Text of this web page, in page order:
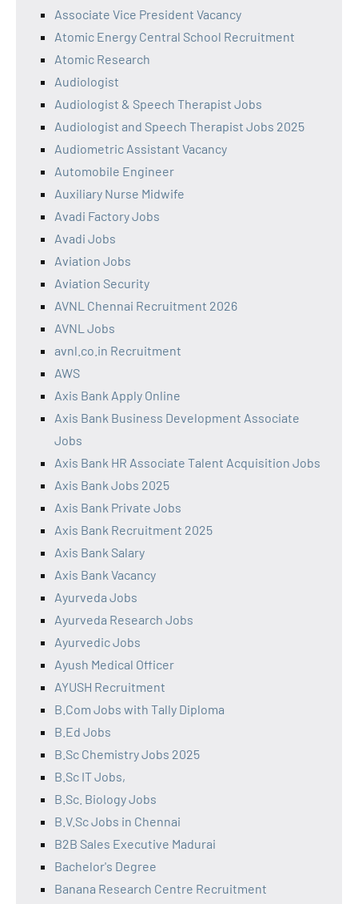
Associate Vice President Vacancy
Atomic Energy Central School Recruitment
Atomic Research
Audiologist
Audiologist & Speech Therapist Jobs
Audiologist and Speech Therapist Jobs 2025
Audiometric Assistant Vacancy
Automobile Engineer
Auxiliary Nurse Midwife
Avadi Factory Jobs
Avadi Jobs
Aviation Jobs
Aviation Security
AVNL Chennai Recruitment 2026
AVNL Jobs
avnl.co.in Recruitment
AWS
Axis Bank Apply Online
Axis Bank Business Development Associate
Jobs
Axis Bank HR Associate Talent Acquisition Jobs
Axis Bank Jobs 2025
Axis Bank Private Jobs
Axis Bank Recruitment 2025
Axis Bank Salary
Axis Bank Vacancy
Ayurveda Jobs
Ayurveda Research Jobs
Ayurvedic Jobs
Ayush Medical Officer
AYUSH Recruitment
B.Com Jobs with Tally Diploma
B.Ed Jobs
B.Sc Chemistry Jobs 2025
B.Sc IT Jobs,
B.Sc. Biology Jobs
B.V.Sc Jobs in Chennai
B2B Sales Executive Madurai
Bachelor's Degree
Banana Research Centre Recruitment